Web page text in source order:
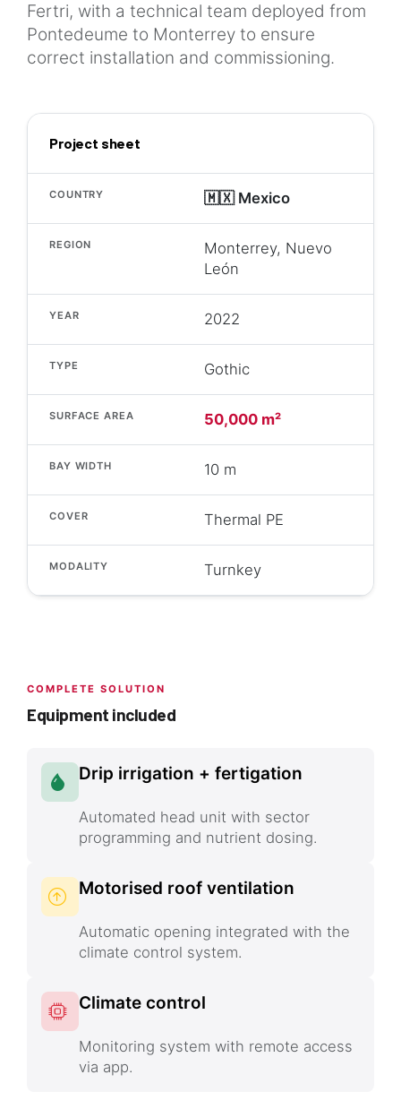
Fertri, with a technical team deployed from
Pontedeume to Monterrey to ensure
correct installation and commissioning.
Project sheet
COUNTRY 🇲🇽 Mexico
REGION
Monterrey, Nuevo
León
YEAR 2022
TYPE Gothic
SURFACE AREA 50,000 m²
BAY WIDTH 10 m
COVER Thermal PE
MODALITY Turnkey
COMPLETE SOLUTION
Equipment included
Drip irrigation + fertigation
Automated head unit with sector
programming and nutrient dosing.
Motorised roof ventilation
Automatic opening integrated with the
climate control system.
Climate control
Monitoring system with remote access
via app.